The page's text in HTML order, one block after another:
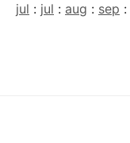
jul : jul : aug : sep :